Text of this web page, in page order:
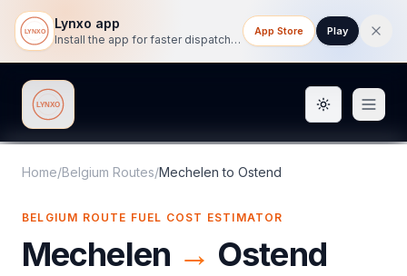
Lynxo app
Install the app for faster dispatch tracking on mobile.
App Store Play
Lynxo Toggle
Home/Belgium Routes/Mechelen to Ostend
BELGIUM ROUTE FUEL COST ESTIMATOR
Mechelen → Ostend